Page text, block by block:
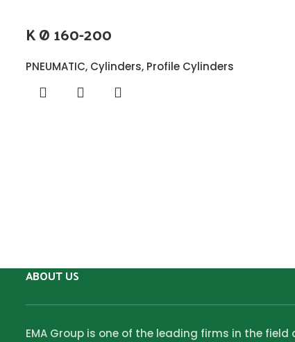
K Ø 160-200
PNEUMATIC, Cylinders, Profile Cylinders
ABOUT US
EMA Group is one of the leading firms in the field